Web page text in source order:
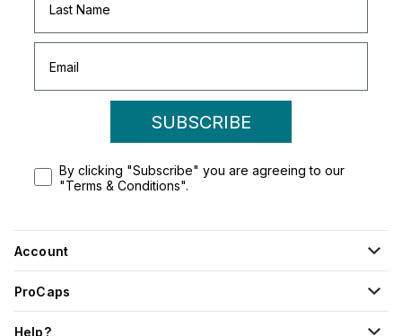
SUBSCRIBE
By clicking "Subscribe" you are agreeing to our
"Terms & Conditions".
Account
ProCaps
Help?